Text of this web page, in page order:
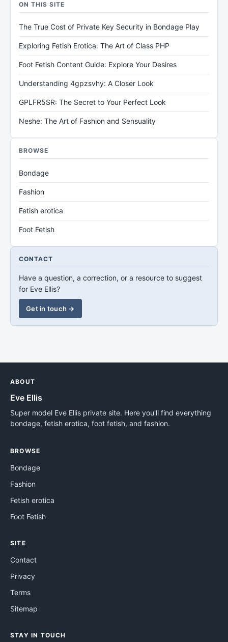
ON THIS SITE
The True Cost of Private Key Security in Bondage Play
Exploring Fetish Erotica: The Art of Class PHP
Foot Fetish Content Guide: Explore Your Desires
Understanding 4gpzsvhy: A Closer Look
GPLFR5SR: The Secret to Your Perfect Look
Neshe: The Art of Fashion and Sensuality
BROWSE
Bondage
Fashion
Fetish erotica
Foot Fetish
CONTACT
Have a question, a correction, or a resource to suggest
for Eve Ellis?
Get in touch →
ABOUT
Eve Ellis
Super model Eve Ellis private site. Here you'll find everything
bondage, fetish erotica, foot fetish, and fashion.
BROWSE
Bondage
Fashion
Fetish erotica
Foot Fetish
SITE
Contact
Privacy
Terms
Sitemap
STAY IN TOUCH